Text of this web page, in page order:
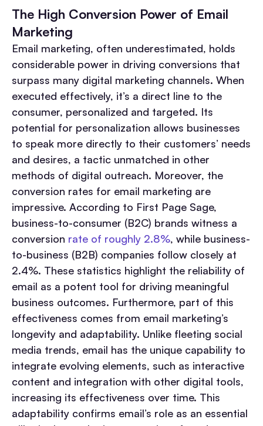
The High Conversion Power of Email
Marketing
Email marketing, often underestimated, holds
considerable power in driving conversions that
surpass many digital marketing channels. When
executed effectively, it’s a direct line to the
consumer, personalized and targeted. Its
potential for personalization allows businesses
to speak more directly to their customers’ needs
and desires, a tactic unmatched in other
methods of digital outreach. Moreover, the
conversion rates for email marketing are
impressive. According to First Page Sage,
business-to-consumer (B2C) brands witness a
conversion rate of roughly 2.8%, while business-
to-business (B2B) companies follow closely at
2.4%. These statistics highlight the reliability of
email as a potent tool for driving meaningful
business outcomes. Furthermore, part of this
effectiveness comes from email marketing’s
longevity and adaptability. Unlike fleeting social
media trends, email has the unique capability to
integrate evolving elements, such as interactive
content and integration with other digital tools,
increasing its effectiveness over time. This
adaptability confirms email’s role as an essential